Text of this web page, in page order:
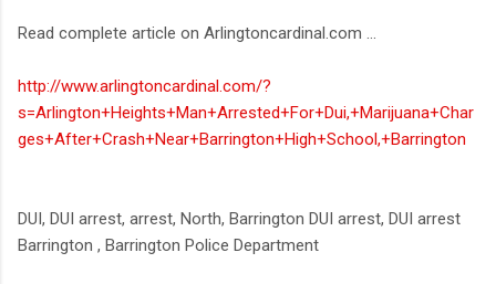
Read complete article on Arlingtoncardinal.com ...
http://www.arlingtoncardinal.com/?
s=Arlington+Heights+Man+Arrested+For+Dui,+Marijuana+Char
ges+After+Crash+Near+Barrington+High+School,+Barrington
DUI, DUI arrest, arrest, North, Barrington DUI arrest, DUI arrest
Barrington , Barrington Police Department